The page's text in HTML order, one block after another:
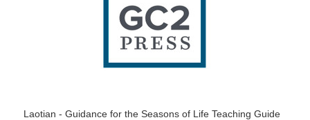
Laotian - Guidance for the Seasons of Life Teaching Guide